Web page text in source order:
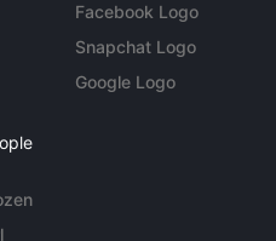
Facebook Logo
Snapchat Logo
Google Logo